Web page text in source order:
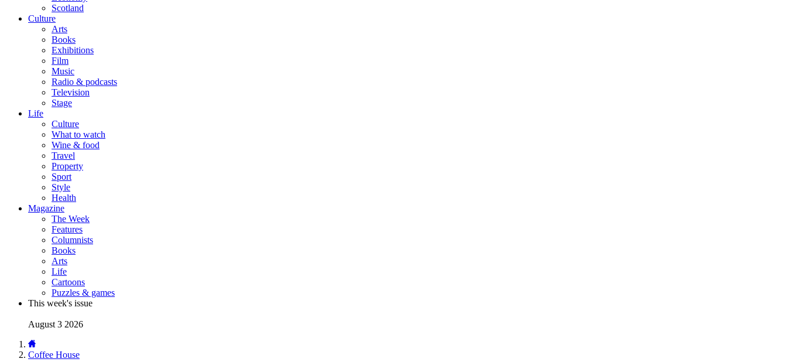
Scotland
Culture
Arts
Books
Exhibitions
Film
Music
Radio & podcasts
Television
Stage
Life
Culture
What to watch
Wine & food
Travel
Property
Sport
Style
Health
Magazine
The Week
Features
Columnists
Books
Arts
Life
Cartoons
Puzzles & games
This week's issue
August 3 2026
Coffee House